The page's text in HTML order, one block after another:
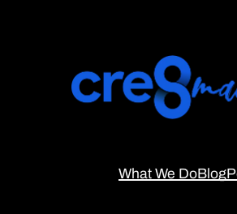
What We DoBlog